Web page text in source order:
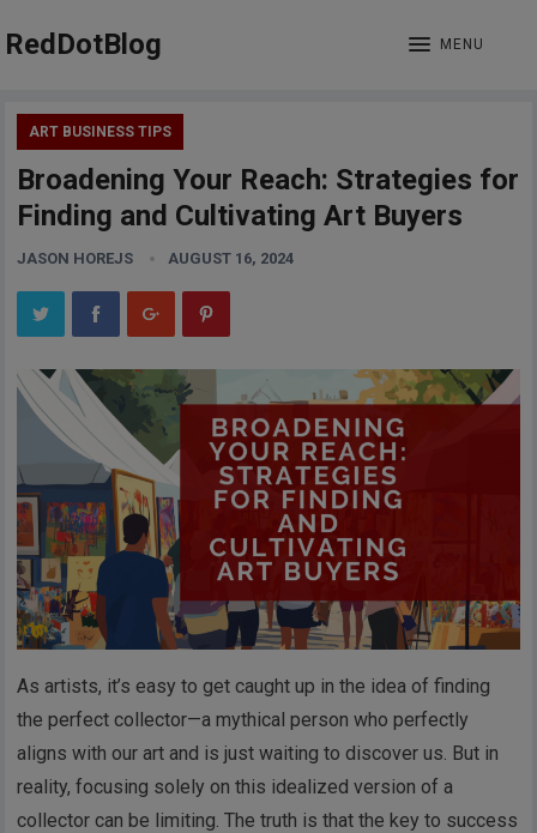
RedDotBlog MENU
ART BUSINESS TIPS
Broadening Your Reach: Strategies for
Finding and Cultivating Art Buyers
JASON HOREJS AUGUST 16, 2024
As artists, it’s easy to get caught up in the idea of finding
the perfect collector—a mythical person who perfectly
aligns with our art and is just waiting to discover us. But in
reality, focusing solely on this idealized version of a
collector can be limiting. The truth is that the key to success